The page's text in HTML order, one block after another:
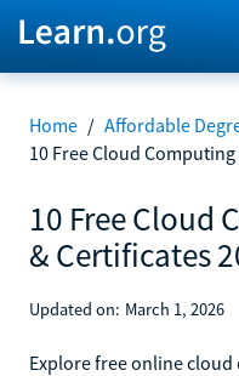
Home / Affordable
10 Free Cloud
10 Free Cloud
& Certificates
Updated on: March 1, 2026
Explore free online